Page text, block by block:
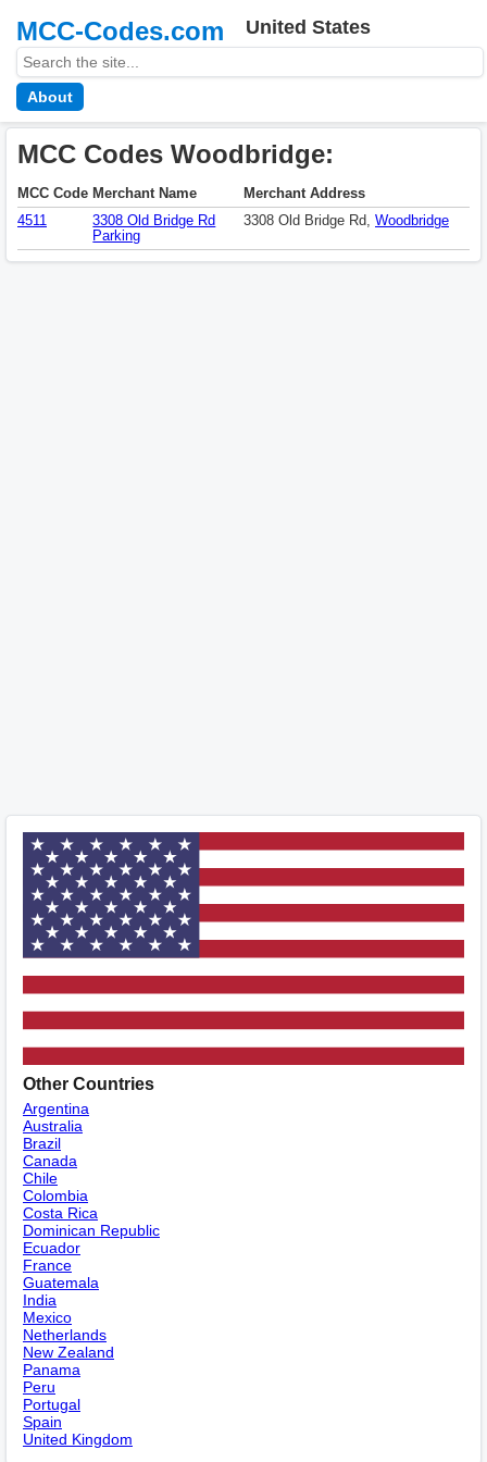
MCC-Codes.com United States
About
MCC Codes Woodbridge:
MCC Code Merchant Name
Merchant Address
4511
3308 Old Bridge Rd
Parking
3308 Old Bridge Rd, Woodbridge
Other Countries
Argentina
Australia
Brazil
Canada
Chile
Colombia
Costa Rica
Dominican Republic
Ecuador
France
Guatemala
India
Mexico
Netherlands
New Zealand
Panama
Peru
Portugal
Spain
United Kingdom